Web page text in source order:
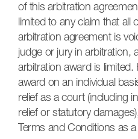
of this arbitration
limited to any claim that all
arbitration agreement is
judge or jury in arbitration,
arbitration award is
award on an individual
relief as a court (including
relief or statutory
Terms and Conditions as